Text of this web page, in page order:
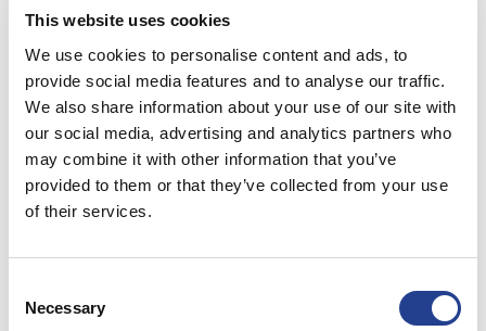
This website uses cookies
We use cookies to personalise content and ads, to
provide social media features and to analyse our traffic.
We also share information about your use of our site with
our social media, advertising and analytics partners who
may combine it with other information that you’ve
provided to them or that they’ve collected from your use
of their services.
Selection
Necessary
الشركة
البريد الالكتروني*
الهاتف